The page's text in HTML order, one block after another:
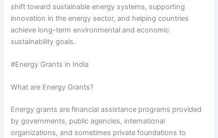
shift toward sustainable energy systems, supporting
innovation in the energy sector, and helping countries
achieve long-term environmental and economic
sustainability goals.
#Energy Grants in India
What are Energy Grants?
Energy grants are financial assistance programs provided
by governments, public agencies, international
organizations, and sometimes private foundations to